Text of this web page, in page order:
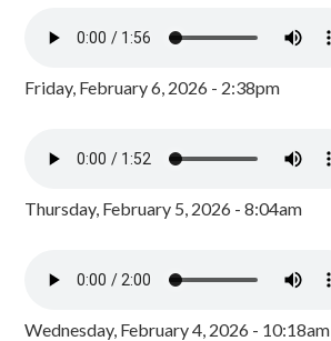
Friday, February 6, 2026 - 2:38pm
Thursday, February 5, 2026 - 8:04am
Wednesday, February 4, 2026 - 10:18am